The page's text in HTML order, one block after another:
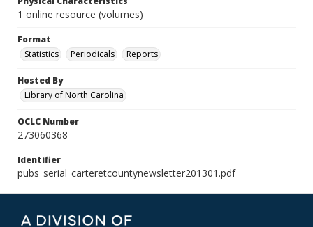
1 online resource (volumes)
Format
Statistics
Periodicals Reports
Hosted By
Library of North Carolina
OCLC Number
273060368
Identifier
pubs_serial_carteretcountynewsletter201301.pdf